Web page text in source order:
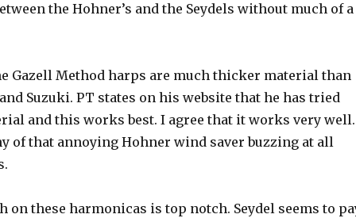
the Hohner’s and the Seydels without much of a
Gazell Method harps are much thicker material than
Suzuki. PT states on his website that he has tried
and this works best. I agree that it works very
of that annoying Hohner wind saver buzzing at all
on these harmonicas is top notch. Seydel seems to